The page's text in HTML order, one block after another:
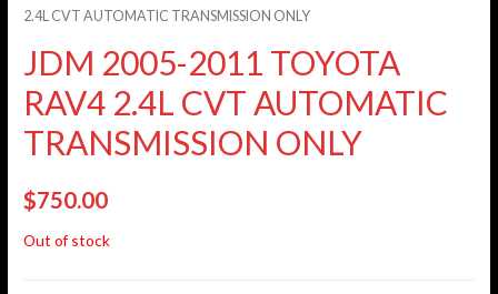
2.4L CVT AUTOMATIC TRANSMISSION ONLY
JDM 2005-2011 TOYOTA
RAV4 2.4L CVT AUTOMATIC
TRANSMISSION ONLY
$750.00
Out of stock